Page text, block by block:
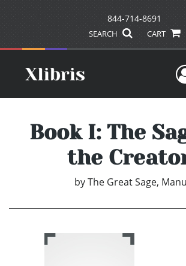
844-714-8691
SEARCH CART
Book I: The
the
by The Great Sage,